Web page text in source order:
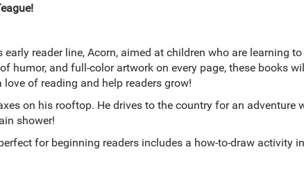
reader line, Acorn, aimed at children who are learning
humor, and full-color artwork on every page, these books
of reading and help readers grow!
on his rooftop. He drives to the country for an adventure
shower!
for beginning readers includes a how-to-draw activity